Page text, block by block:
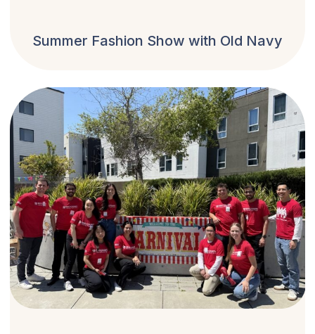
Summer Fashion Show with Old Navy